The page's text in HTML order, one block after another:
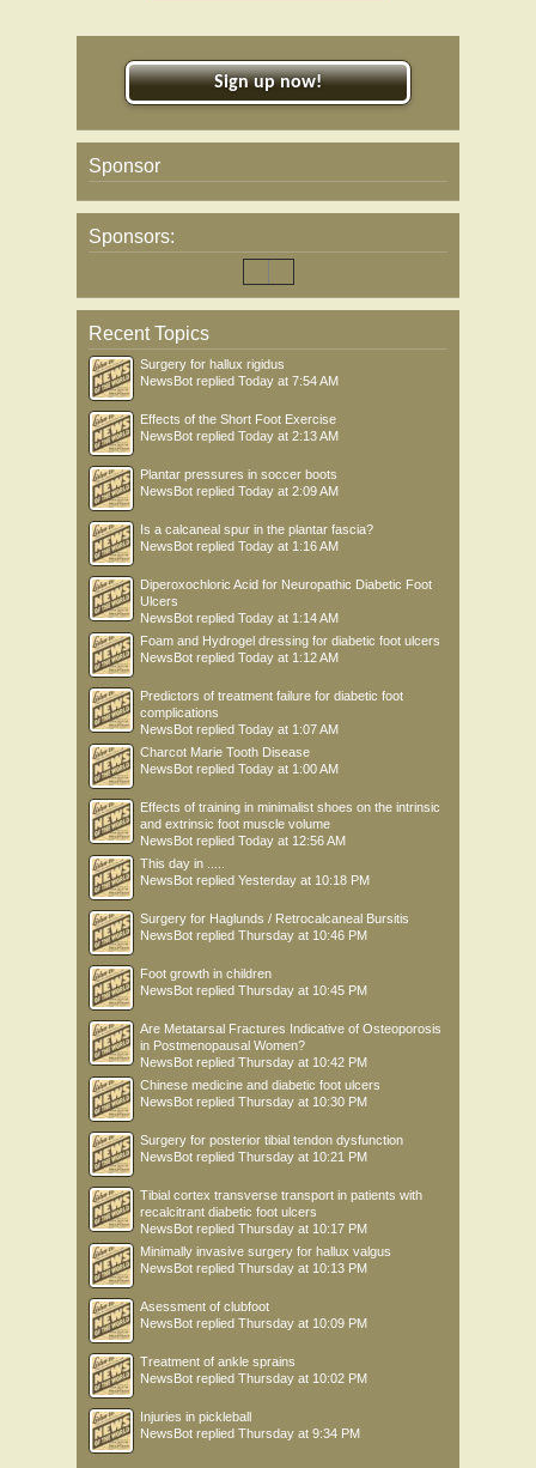
Sign up now!
Sponsor
Sponsors:
Recent Topics
Surgery for hallux rigidus
NewsBot replied Today at 7:54 AM
Effects of the Short Foot Exercise
NewsBot replied Today at 2:13 AM
Plantar pressures in soccer boots
NewsBot replied Today at 2:09 AM
Is a calcaneal spur in the plantar fascia?
NewsBot replied Today at 1:16 AM
Diperoxochloric Acid for Neuropathic Diabetic Foot
Ulcers
NewsBot replied Today at 1:14 AM
Foam and Hydrogel dressing for diabetic foot ulcers
NewsBot replied Today at 1:12 AM
Predictors of treatment failure for diabetic foot
complications
NewsBot replied Today at 1:07 AM
Charcot Marie Tooth Disease
NewsBot replied Today at 1:00 AM
Effects of training in minimalist shoes on the intrinsic
and extrinsic foot muscle volume
NewsBot replied Today at 12:56 AM
This day in .....
NewsBot replied Yesterday at 10:18 PM
Surgery for Haglunds / Retrocalcaneal Bursitis
NewsBot replied Thursday at 10:46 PM
Foot growth in children
NewsBot replied Thursday at 10:45 PM
Are Metatarsal Fractures Indicative of Osteoporosis
in Postmenopausal Women?
NewsBot replied Thursday at 10:42 PM
Chinese medicine and diabetic foot ulcers
NewsBot replied Thursday at 10:30 PM
Surgery for posterior tibial tendon dysfunction
NewsBot replied Thursday at 10:21 PM
Tibial cortex transverse transport in patients with
recalcitrant diabetic foot ulcers
NewsBot replied Thursday at 10:17 PM
Minimally invasive surgery for hallux valgus
NewsBot replied Thursday at 10:13 PM
Asessment of clubfoot
NewsBot replied Thursday at 10:09 PM
Treatment of ankle sprains
NewsBot replied Thursday at 10:02 PM
Injuries in pickleball
NewsBot replied Thursday at 9:34 PM